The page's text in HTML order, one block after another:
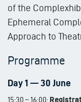
of the
Ephemeral
Approach to
Programme
Day 1 — 30 June
15:30 – 16:00: